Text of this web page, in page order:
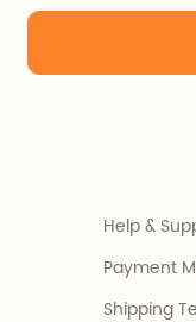
Help &
Payment
Shipping